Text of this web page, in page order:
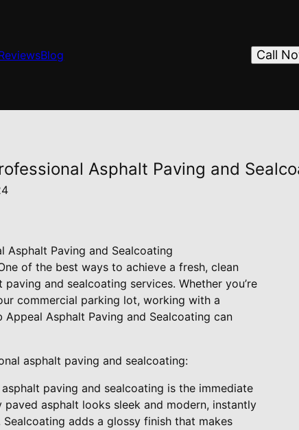
Blog Call
Asphalt Paving and
Asphalt Paving and Sealcoating
of the best ways to achieve a fresh, clean
and sealcoating services. Whether you’re
commercial parking lot, working with a
Asphalt Paving and Sealcoating can
asphalt paving and sealcoating:
paving and sealcoating is the immediate
asphalt looks sleek and modern, instantly
adds a glossy finish that makes